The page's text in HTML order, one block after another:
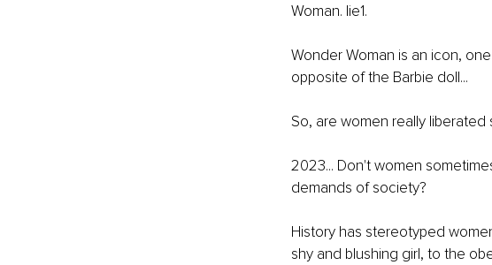
Woman. lie1.
Wonder Woman is an icon,
opposite of the Barbie doll...
So, are women really
2023... Don't women
demands of society?
History has stereotyped
shy and blushing girl, to the